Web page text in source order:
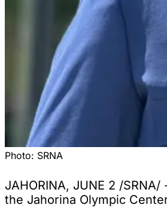
Photo: SRNA
JAHORINA, JUNE 2 /
the Jahorina Olympic